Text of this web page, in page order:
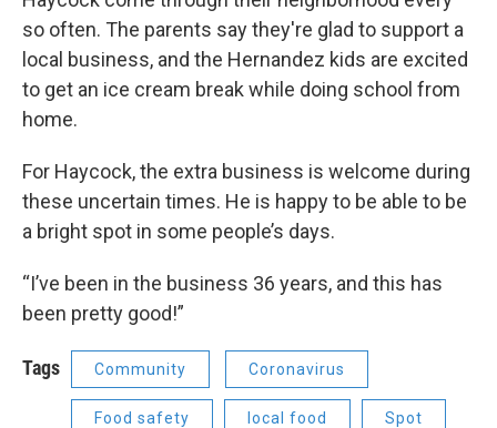
so often. The parents say they're glad to support a
local business, and the Hernandez kids are excited
to get an ice cream break while doing school from
home.
For Haycock, the extra business is welcome during
these uncertain times. He is happy to be able to be
a bright spot in some people’s days.
“I’ve been in the business 36 years, and this has
been pretty good!”
Tags Community Coronavirus
Food safety local food Spot